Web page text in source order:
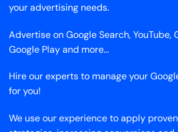
your advertising needs.
Advertise on Google Search, YouTube,
Google Play and more…
Hire our experts to manage your
for you!
We use our experience to apply